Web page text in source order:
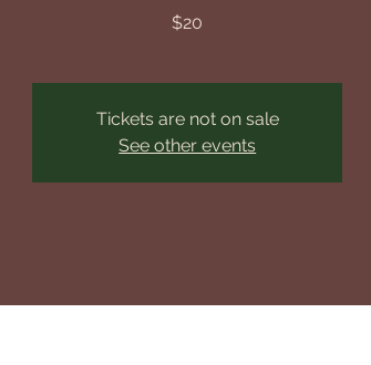
$20
Tickets are not on sale
See other events